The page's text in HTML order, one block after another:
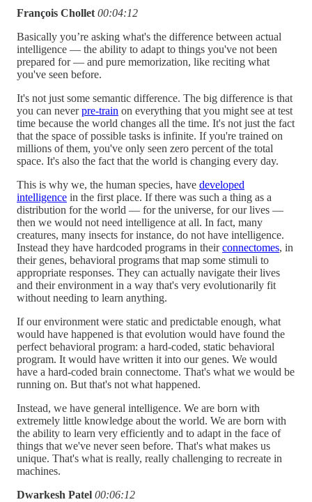
François Chollet 00:04:12
Basically you’re asking what's the difference between actual
intelligence — the ability to adapt to things you've not been
prepared for — and pure memorization, like reciting what
you've seen before.
It's not just some semantic difference. The big difference is that
you can neverpre-train on everything that you might see at test
time because the world changes all the time. It's not just the fact
that the space of possible tasks is infinite. If you're trained on
millions of them, you've only seen zero percent of the total
space. It's also the fact that the world is changing every day.
This is why we, the human species, have developed
intelligence in the first place. If there was such a thing as a
distribution for the world — for the universe, for our lives —
then we would not need intelligence at all. In fact, many
creatures, many insects for instance, do not have intelligence.
Instead they have hardcoded programs in theirconnectomes, in
their genes, behavioral programs that map some stimuli to
appropriate responses. They can actually navigate their lives
and their environment in a way that's very evolutionarily fit
without needing to learn anything.
If our environment were static and predictable enough, what
would have happened is that evolution would have found the
perfect behavioral program: a hard-coded, static behavioral
program. It would have written it into our genes. We would
have a hard-coded brain connectome. That's what we would be
running on. But that's not what happened.
Instead, we have general intelligence. We are born with
extremely little knowledge about the world. We are born with
the ability to learn very efficiently and to adapt in the face of
things that we've never seen before. That's what makes us
unique. That's what is really, really challenging to recreate in
machines.
Dwarkesh Patel 00:06:12